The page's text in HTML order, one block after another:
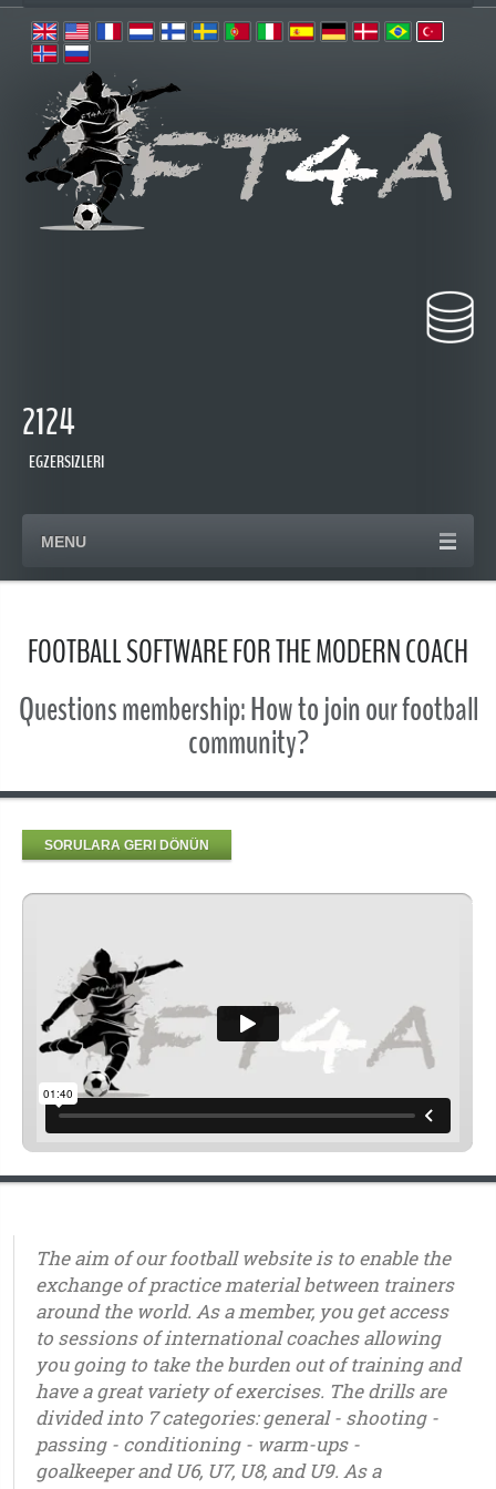
2124
EGZERSIZLERI
MENU
FOOTBALL SOFTWARE FOR THE MODERN COACH
Questions membership: How to join our football
community?
SORULARA GERI DÖNÜN
The aim of our football website is to enable the
exchange of practice material between trainers
around the world. As a member, you get access
to sessions of international coaches allowing
you going to take the burden out of training and
have a great variety of exercises. The drills are
divided into 7 categories: general - shooting -
passing - conditioning - warm-ups -
goalkeeper and U6, U7, U8, and U9. As a